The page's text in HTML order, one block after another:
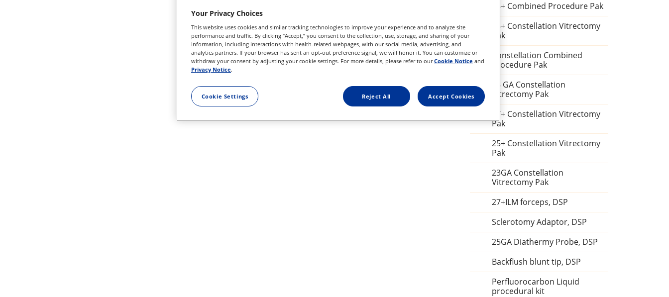
25+ Combined Procedure Pak
25+ Constellation Vitrectomy
Pak
Constellation Combined
Procedure Pak
23 GA Constellation
Vitrectomy Pak
27+ Constellation Vitrectomy
Pak
25+ Constellation Vitrectomy
Pak
23GA Constellation
Vitrectomy Pak
27+ILM forceps, DSP
Sclerotomy Adaptor, DSP
25GA Diathermy Probe, DSP
Backflush blunt tip, DSP
Perfluorocarbon Liquid
procedural kit
Your Privacy Choices
This website uses cookies and similar tracking technologies to improve your experience and to analyze site
performance and traffic. By clicking “Accept,” you consent to the collection, use, storage, and sharing of your
information, including interactions with health-related webpages, with our social media, advertising, and
analytics partners. If your browser has sent an opt-out preference signal, we will honor it. You can customize or
withdraw your consent by adjusting your cookie settings. For more details, please refer to ourCookie Notice and
Privacy Notice.
Cookie Settings Reject All Accept Cookies